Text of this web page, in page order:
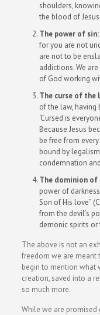
shoulders,
the blood of Jesus.
The power of sin:
for you are not
are not to be
addictions. We
of God working
The curse of the
of the law, having
‘Cursed is
Because Jesus
be free from
bound by
condemnation
The dominion of
power of
Son of His love”
from the devil’s
demonic spirits or
The above is not an
freedom we are meant
begin to mention what
creation, saved into a
so much more.
While we are promised